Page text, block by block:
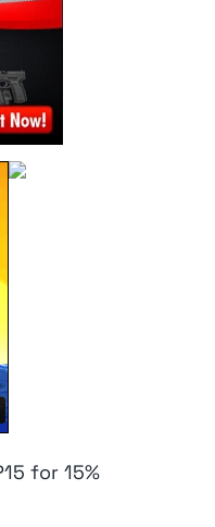
for 15%